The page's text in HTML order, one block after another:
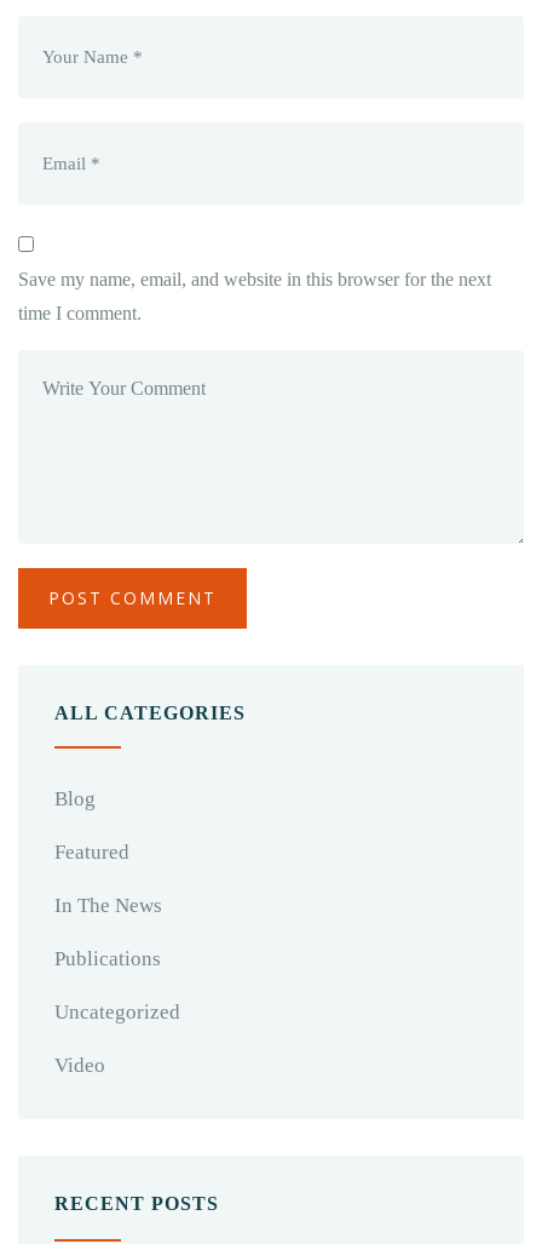
Save my name, email, and website in this browser for the next
time I comment.
ALL CATEGORIES
Blog
Featured
In The News
Publications
Uncategorized
Video
RECENT POSTS